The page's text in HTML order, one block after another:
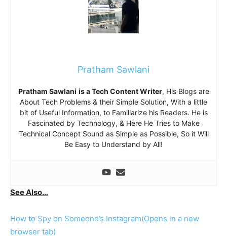
Pratham Sawlani
Pratham Sawlani is a Tech Content Writer, His Blogs are
About Tech Problems & their Simple Solution, With a little
bit of Useful Information, to Familiarize his Readers. He is
Fascinated by Technology, & Here He Tries to Make
Technical Concept Sound as Simple as Possible, So it Will
Be Easy to Understand by All!
See Also…
How to Spy on Someone’s Instagram(Opens in a new
browser tab)